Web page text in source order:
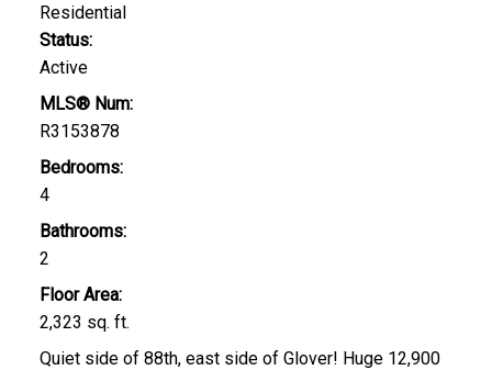
Residential
Status:
Active
MLS® Num:
R3153878
Bedrooms:
4
Bathrooms:
2
Floor Area:
2,323 sq. ft.
Quiet side of 88th, east side of Glover! Huge 12,900